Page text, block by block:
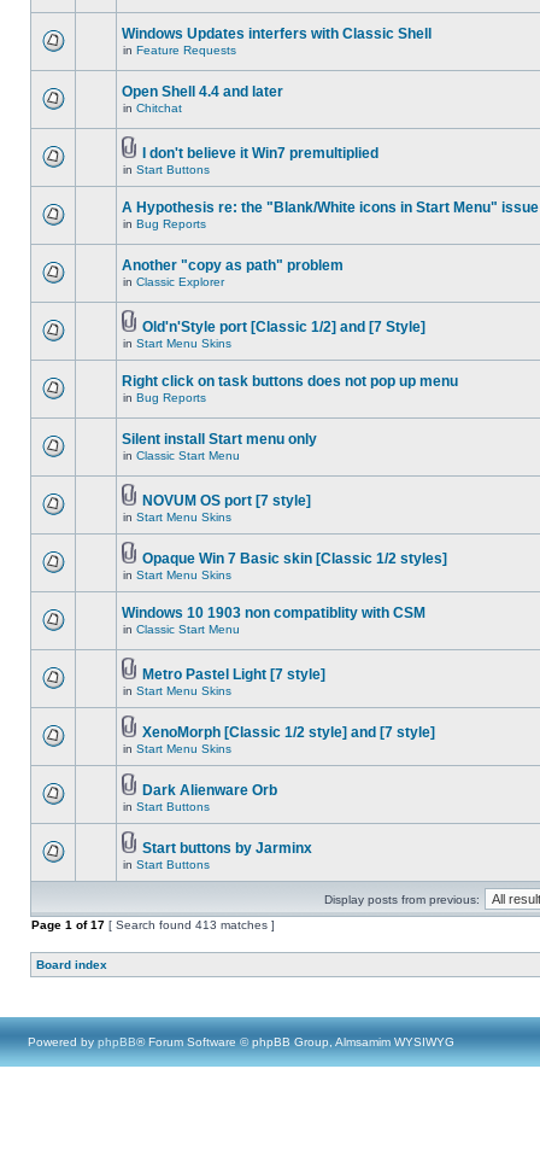
Windows Updates interfers with Classic Shell
in Feature Requests
Open Shell 4.4 and later
in Chitchat
I don't believe it Win7 premultiplied
in Start Buttons
A Hypothesis re: the "Blank/White icons in Start Menu" issue
in Bug Reports
Another "copy as path" problem
in Classic Explorer
Old'n'Style port [Classic 1/2] and [7 Style]
in Start Menu Skins
Right click on task buttons does not pop up menu
in Bug Reports
Silent install Start menu only
in Classic Start Menu
NOVUM OS port [7 style]
in Start Menu Skins
Opaque Win 7 Basic skin [Classic 1/2 styles]
in Start Menu Skins
Windows 10 1903 non compatiblity with CSM
in Classic Start Menu
Metro Pastel Light [7 style]
in Start Menu Skins
XenoMorph [Classic 1/2 style] and [7 style]
in Start Menu Skins
Dark Alienware Orb
in Start Buttons
Start buttons by Jarminx
in Start Buttons
Display posts from previous:
Page 1 of17 [ Search found 413 matches ]
Board index
Powered by phpBB® Forum Software © phpBB Group, Almsamim WYSIWYG